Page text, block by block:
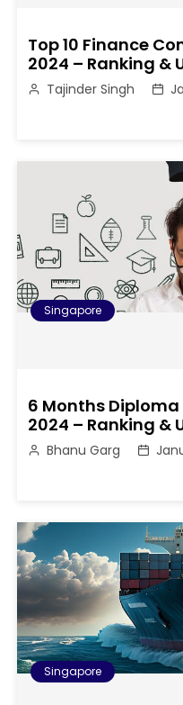
Top 10 Finance
2024 – Ranking &
Tajinder Singh
Singapore
6 Months
2024 – Ranking &
Bhanu Garg
Singapore